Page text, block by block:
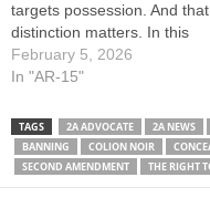
targets possession. And that
distinction matters. In this
video, Colion Noir breaks
down Virginia Senate Bill
directly at AR-15–style rifles
and standard-capacity
magazines, criminalizing
ownership, transport, sale,
February 5, 2026
In "AR-15"
TAGS 2A ADVOCATE 2A NEWS
BANNING
COLION NOIR
SECOND AMENDMENT
THE RIGHT